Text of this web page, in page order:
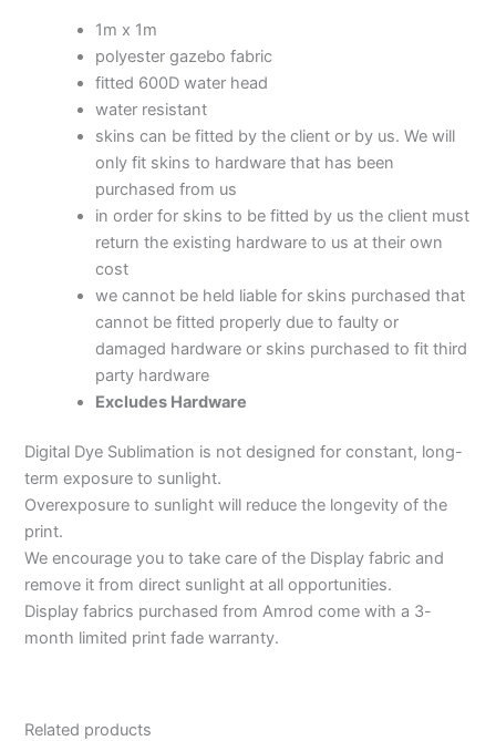
1m x 1m
polyester gazebo fabric
fitted 600D water head
water resistant
skins can be fitted by the client or by us. We will
only fit skins to hardware that has been
purchased from us
in order for skins to be fitted by us the client must
return the existing hardware to us at their own
cost
we cannot be held liable for skins purchased that
cannot be fitted properly due to faulty or
damaged hardware or skins purchased to fit third
party hardware
Excludes Hardware
Digital Dye Sublimation is not designed for constant, long-
term exposure to sunlight.
Overexposure to sunlight will reduce the longevity of the
print.
We encourage you to take care of the Display fabric and
remove it from direct sunlight at all opportunities.
Display fabrics purchased from Amrod come with a 3-
month limited print fade warranty.
Related products